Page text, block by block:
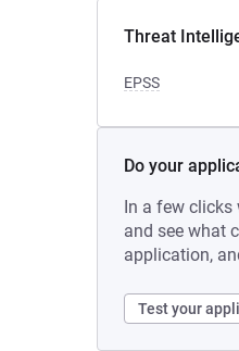
Threat
EPSS
Do your
In a few clicks
and see what
application,
Test your